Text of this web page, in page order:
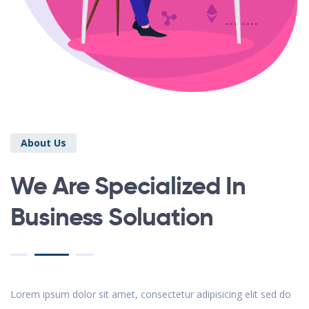
About Us
We Are Specialized In
Business Soluation
Lorem ipsum dolor sit amet, consectetur adipisicing elit sed do